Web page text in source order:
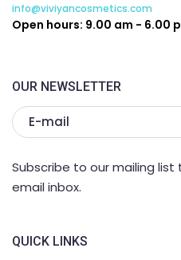
info@viviyancosmetics.com
Open hours: 9.00 am - 6.00
OUR NEWSLETTER
Subscribe to our mailing
email inbox.
QUICK LINKS